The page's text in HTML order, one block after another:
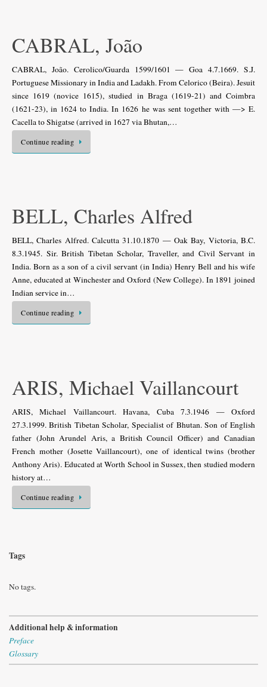
CABRAL, João
CABRAL, João. Cerolico/Guarda 1599/1601 — Goa 4.7.1669. S.J.
Portuguese Missionary in India and Ladakh. From Celorico (Beira). Jesuit
since 1619 (novice 1615), studied in Braga (1619-21) and Coimbra
(1621-23), in 1624 to India. In 1626 he was sent together with —> E.
Cacella to Shigatse (arrived in 1627 via Bhutan,…
Continue reading
BELL, Charles Alfred
BELL, Charles Alfred. Calcutta 31.10.1870 — Oak Bay, Victoria, B.C.
8.3.1945. Sir. British Tibetan Scholar, Traveller, and Civil Servant in
India. Born as a son of a civil servant (in India) Henry Bell and his wife
Anne, educated at Winchester and Oxford (New College). In 1891 joined
Indian service in…
Continue reading
ARIS, Michael Vaillancourt
ARIS, Michael Vaillancourt. Havana, Cuba 7.3.1946 — Oxford
27.3.1999. British Tibetan Scholar, Specialist of Bhutan. Son of English
father (John Arundel Aris, a British Council Officer) and Canadian
French mother (Josette Vaillancourt), one of identical twins (brother
Anthony Aris). Educated at Worth School in Sussex, then studied modern
history at…
Continue reading
Tags
No tags.
Additional help & information
Preface
Glossary